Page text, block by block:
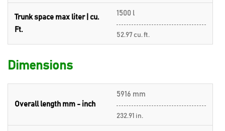
Trunk space max liter | cu.
Ft.
1500 l
52.97 cu. ft.
Dimensions
Overall length mm - inch
5916 mm
232.91 in.